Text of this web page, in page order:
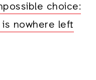
choice:
nowhere left